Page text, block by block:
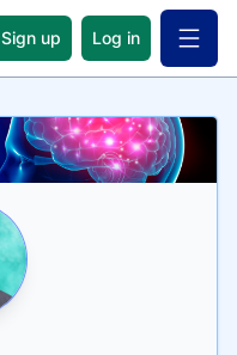
Sign up Log in Open